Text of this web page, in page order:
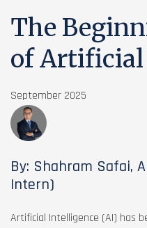
The
of Artificial
September 2025
By: Shahram Safai,
Intern)
Artificial Intelligence (AI) has